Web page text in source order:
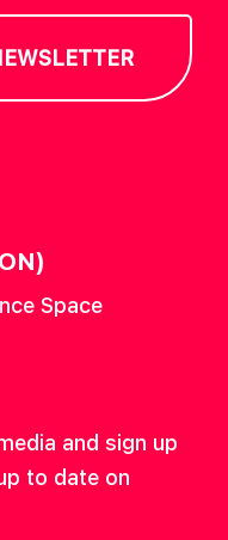
Space
and sign up
to date on